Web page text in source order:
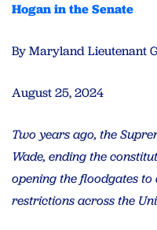
Hogan in the Senate
By Maryland Lieutenant
August 25, 2024
Two years ago, the
Wade, ending the
opening the floodgates
restrictions across the